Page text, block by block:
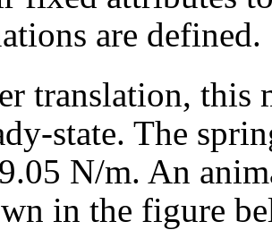
are defined.
translation, this
state. The
N/m. An
in the figure